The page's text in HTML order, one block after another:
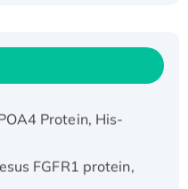
Protein
FGFR1 protein,